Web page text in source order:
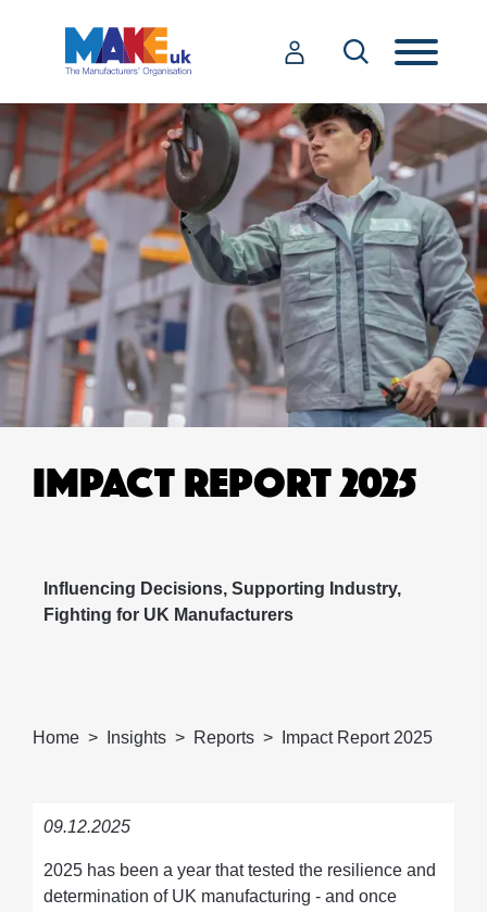
IMPACT REPORT 2025
Influencing Decisions, Supporting Industry,
Fighting for UK Manufacturers
Home Insights Reports Impact Report 2025
09.12.2025
2025 has been a year that tested the resilience and
determination of UK manufacturing - and once